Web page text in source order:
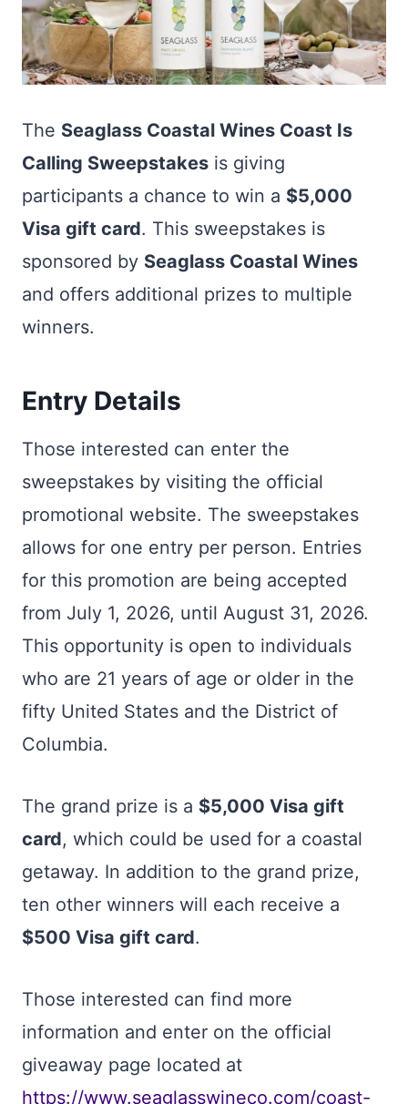
The Seaglass Coastal Wines Coast Is
Calling Sweepstakes is giving
participants a chance to win a $5,000
Visa gift card. This sweepstakes is
sponsored by Seaglass Coastal Wines
and offers additional prizes to multiple
winners.
Entry Details
Those interested can enter the
sweepstakes by visiting the official
promotional website. The sweepstakes
allows for one entry per person. Entries
for this promotion are being accepted
from July 1, 2026, until August 31, 2026.
This opportunity is open to individuals
who are 21 years of age or older in the
fifty United States and the District of
Columbia.
The grand prize is a $5,000 Visa gift
card, which could be used for a coastal
getaway. In addition to the grand prize,
ten other winners will each receive a
$500 Visa gift card.
Those interested can find more
information and enter on the official
giveaway page located at
https://www.seaglasswineco.com/coast-